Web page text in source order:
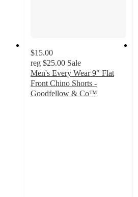
$15.00
reg $25.00 Sale
Men's Every Wear 9" Flat
Front Chino Shorts -
Goodfellow & Co™